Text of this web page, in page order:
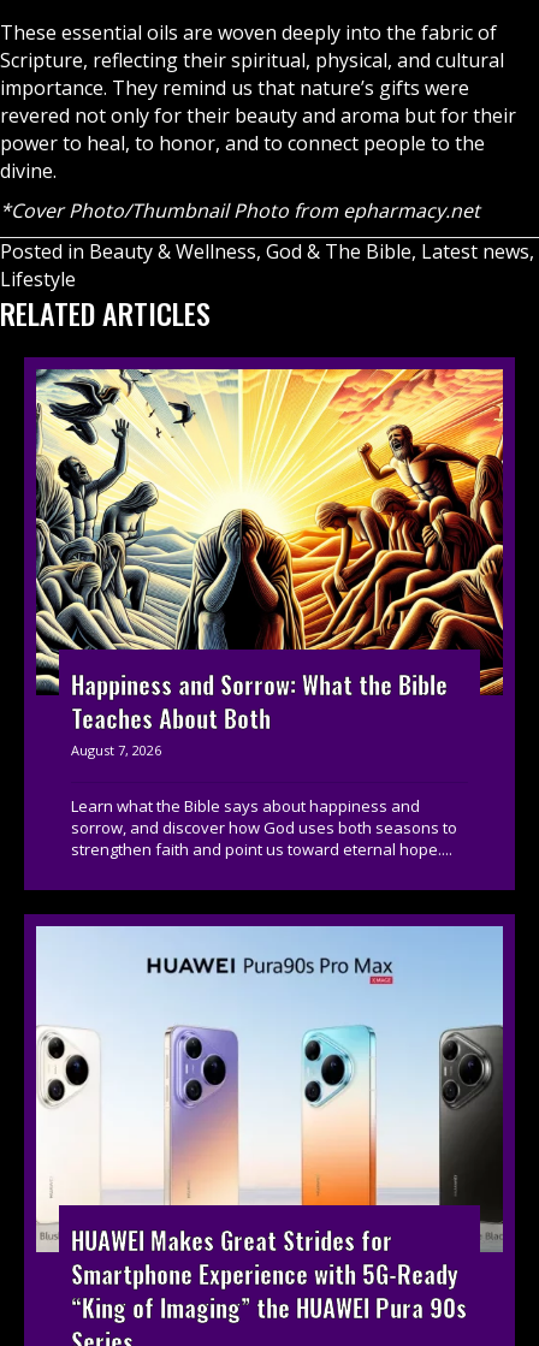
These essential oils are woven deeply into the fabric of
Scripture, reflecting their spiritual, physical, and cultural
importance. They remind us that nature’s gifts were
revered not only for their beauty and aroma but for their
power to heal, to honor, and to connect people to the
divine.
*Cover Photo/Thumbnail Photo from epharmacy.net
Posted in Beauty & Wellness, God & The Bible, Latest news,
Lifestyle
RELATED ARTICLES
Happiness and Sorrow: What the Bible
Teaches About Both
August 7, 2026
Learn what the Bible says about happiness and
sorrow, and discover how God uses both seasons to
strengthen faith and point us toward eternal hope....
HUAWEI Makes Great Strides for
Smartphone Experience with 5G-Ready
“King of Imaging” the HUAWEI Pura 90s